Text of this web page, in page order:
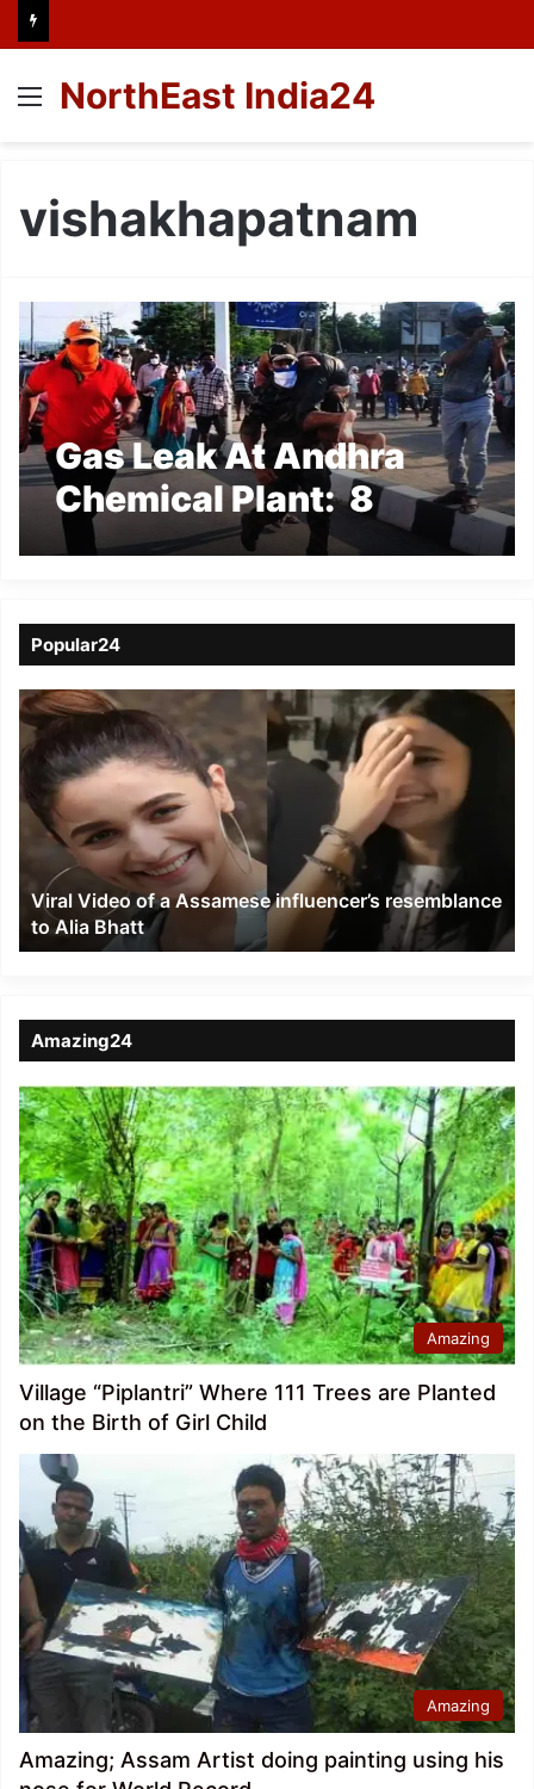
Menu
NorthEast India24
vishakhapatnam
Gas Leak At Andhra
Chemical Plant: 8
Dead, 200 admitted to
Popular24
Viral
Video
of
a
Assamese
influencer’s
resemblance
Alia
Bhatt
Viral Video of a Assamese influencer’s resemblance
to Alia Bhatt
Amazing24
Amazing
Village “Piplantri” Where 111 Trees are Planted
on the Birth of Girl Child
Amazing
Amazing; Assam Artist doing painting using his